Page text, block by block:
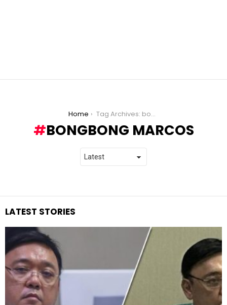
Home Tag Archives: bongbong marcos
BONGBONG MARCOS
LATEST STORIES